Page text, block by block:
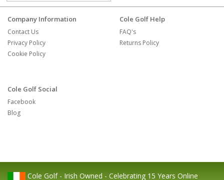
Company Information
Contact Us
Privacy Policy
Cookie Policy
Cole Golf Help
FAQ's
Returns Policy
Cole Golf Social
Facebook
Blog
Cole Golf - Irish Owned - Celebrating 15 Years Online